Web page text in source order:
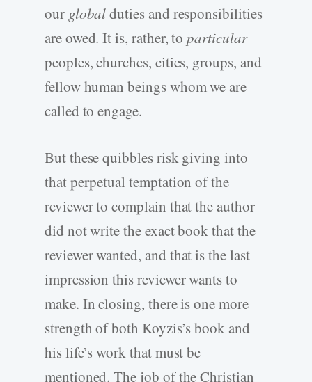
our globalduties and responsibilities
are owed. It is, rather, toparticular
peoples, churches, cities, groups, and
fellow human beings whom we are
called to engage.
But these quibbles risk giving into
that perpetual temptation of the
reviewer to complain that the author
did not write the exact book that the
reviewer wanted, and that is the last
impression this reviewer wants to
make. In closing, there is one more
strength of both Koyzis’s book and
his life’s work that must be
mentioned. The job of the Christian